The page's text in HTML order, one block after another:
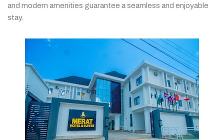
and modern amenities guarantee aseamless and enjoyable
stay.